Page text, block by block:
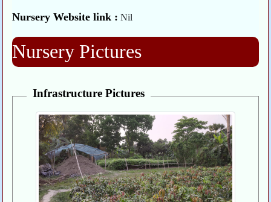
Nursery Website link : Nil
Nursery Pictures
Infrastructure Pictures